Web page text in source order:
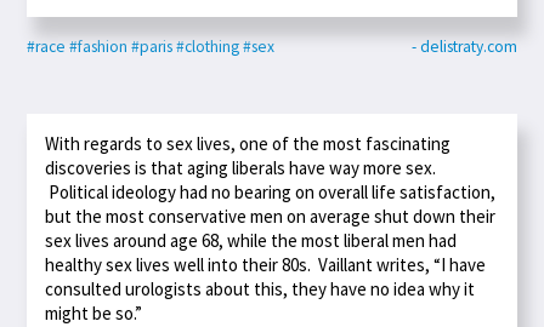
#race #fashion #paris#clothing#sex - delistraty.com
With regards to sex lives, one of the most fascinating
discoveries is that aging liberals have way more sex.
Political ideology had no bearing on overall life satisfaction,
but the most conservative men on average shut down their
sex lives around age 68, while the most liberal men had
healthy sex lives well into their 80s. Vaillant writes, “I have
consulted urologists about this, they have no idea why it
might be so.”